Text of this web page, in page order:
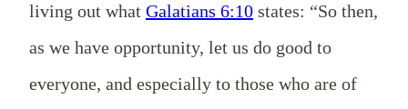
living out what Galatians 6:10 states: “So then,
as we have opportunity, let us do good to
everyone, and especially to those who are of